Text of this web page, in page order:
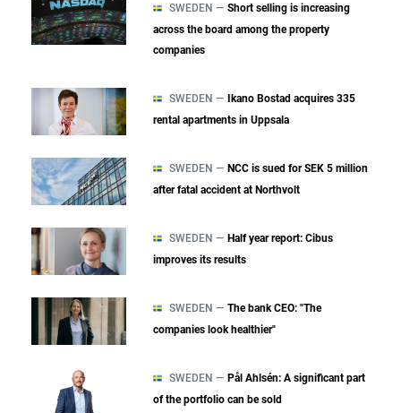
SWEDEN — Short selling is increasing
across the board among the property
companies
SWEDEN — Ikano Bostad acquires 335
rental apartments in Uppsala
SWEDEN — NCC is sued for SEK 5 million
after fatal accident at Northvolt
SWEDEN — Half year report: Cibus
improves its results
SWEDEN — The bank CEO: "The
companies look healthier"
SWEDEN — Pål Ahlsén: A significant part
of the portfolio can be sold